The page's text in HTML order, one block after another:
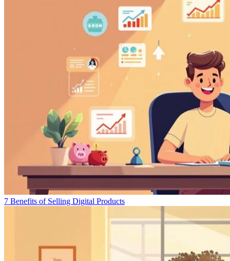
7 Benefits of Selling Digital Products